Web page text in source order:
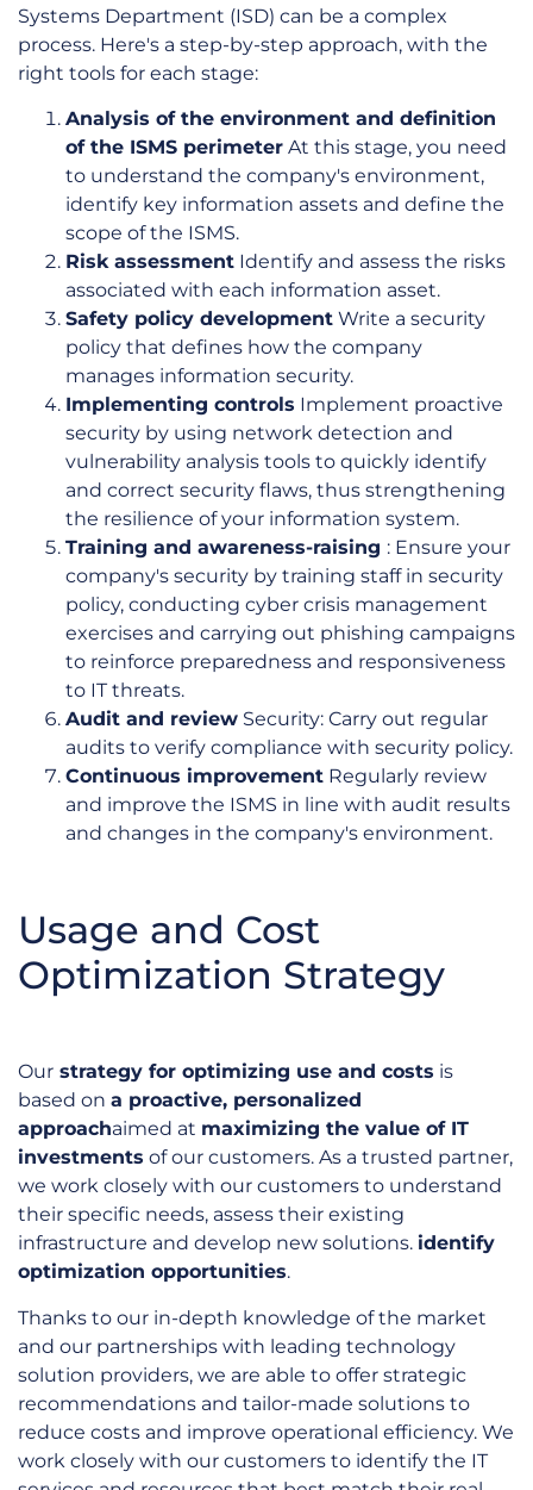
Systems Department (ISD) can be a complex
process. Here's a step-by-step approach, with the
right tools for each stage:
Analysis of the environment and definition
of the ISMS perimeter At this stage, you need
to understand the company's environment,
identify key information assets and define the
scope of the ISMS.
Risk assessment Identify and assess the risks
associated with each information asset.
Safety policy development Write a security
policy that defines how the company
manages information security.
Implementing controls Implement proactive
security by using network detection and
vulnerability analysis tools to quickly identify
and correct security flaws, thus strengthening
the resilience of your information system.
Training and awareness-raising : Ensure your
company's security by training staff in security
policy, conducting cyber crisis management
exercises and carrying out phishing campaigns
to reinforce preparedness and responsiveness
to IT threats.
Audit and review Security: Carry out regular
audits to verify compliance with security policy.
Continuous improvement Regularly review
and improve the ISMS in line with audit results
and changes in the company's environment.
Usage and Cost
Optimization Strategy
Our strategy for optimizing use and costs is
based on a proactive, personalized
approachaimed at maximizing the value of IT
investments of our customers. As a trusted partner,
we work closely with our customers to understand
their specific needs, assess their existing
infrastructure and develop new solutions. identify
optimization opportunities.
Thanks to our in-depth knowledge of the market
and our partnerships with leading technology
solution providers, we are able to offer strategic
recommendations and tailor-made solutions to
reduce costs and improve operational efficiency. We
work closely with our customers to identify the IT